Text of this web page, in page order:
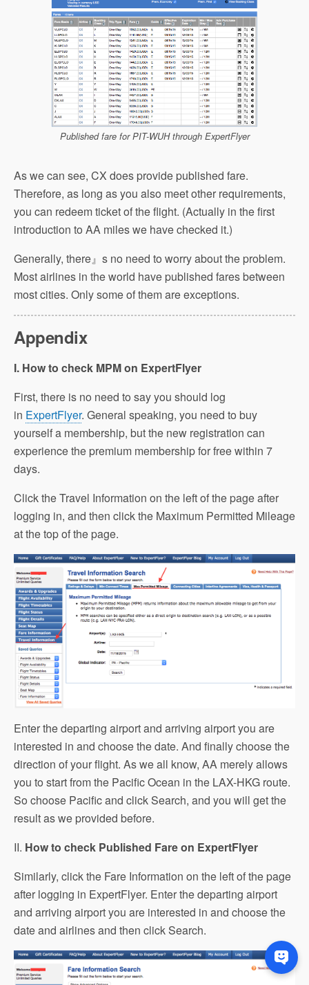
Published fare for PIT-WUH through ExpertFlyer
As we can see, CX does provide published fare.
Therefore, as long as you also meet other requirements,
you can redeem ticket of the flight. (Actually in the first
introduction to AA miles we have checked it.)
Generally, there』s no need to worry about the problem.
Most airlines in the world have published fares between
most cities. Only some of them are exceptions.
Appendix
I. How to check MPM on ExpertFlyer
First, there is no need to say you should log
in ExpertFlyer. General speaking, you need to buy
yourself a membership, but the new registration can
experience the premium membership for free within 7
days.
Click the Travel Information on the left of the page after
logging in, and then click the Maximum Permitted Mileage
at the top of the page.
Enter the departing airport and arriving airport you are
interested in and choose the date. And finally choose the
direction of your flight. As we all know, AA merely allows
you to start from the Pacific Ocean in the LAX-HKG route.
So choose Pacific and click Search, and you will get the
result as we provided before.
II. How to check Published Fare on ExpertFlyer
Similarly, click the Fare Information on the left of the page
after logging in ExpertFlyer. Enter the departing airport
and arriving airport you are interested in and choose the
date and airlines and then click Search.